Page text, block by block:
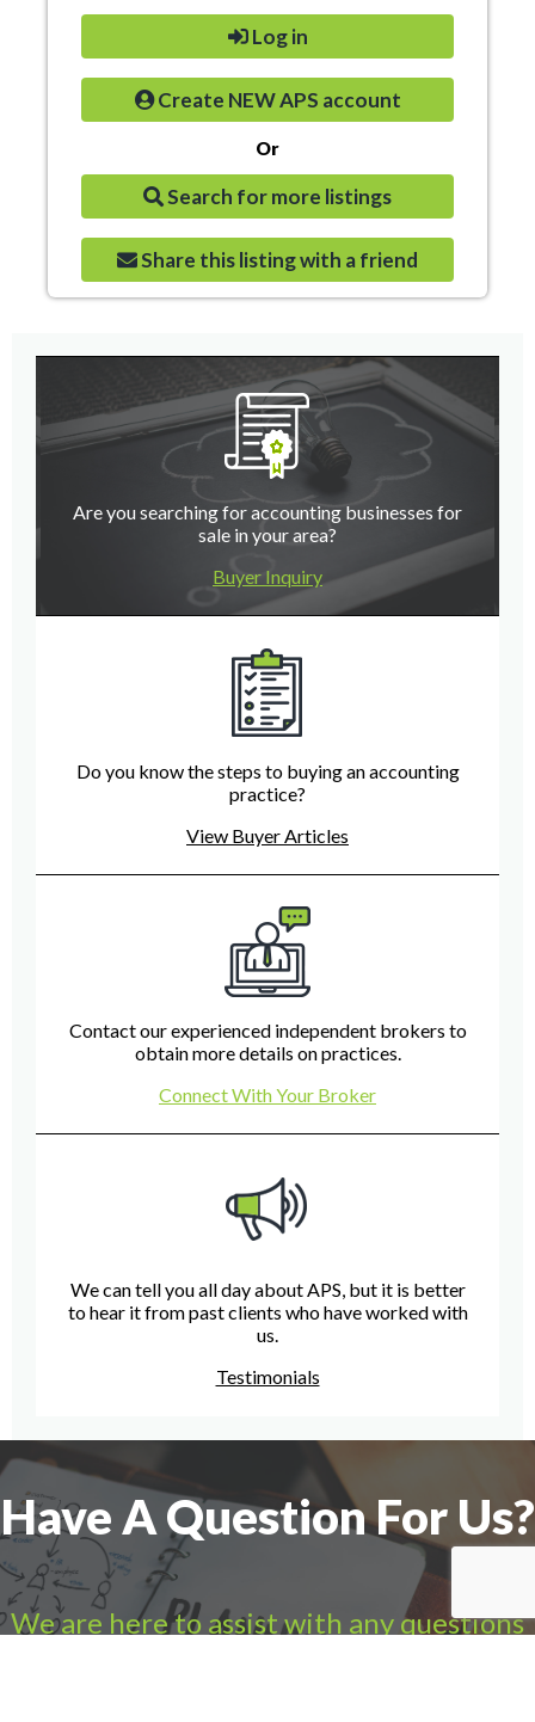
Log in
Create NEW APS account
Or
Search for more listings
Share this listing with a friend
Are you searching for accounting businesses for
sale in your area?
Buyer Inquiry
Do you know the steps to buying an accounting
practice?
View Buyer Articles
Contact our experienced independent brokers to
obtain more details on practices.
Connect With Your Broker
We can tell you all day about APS, but it is better
to hear it from past clients who have worked with
us.
Testimonials
Have A Question For Us?
We are here to assist with any questions